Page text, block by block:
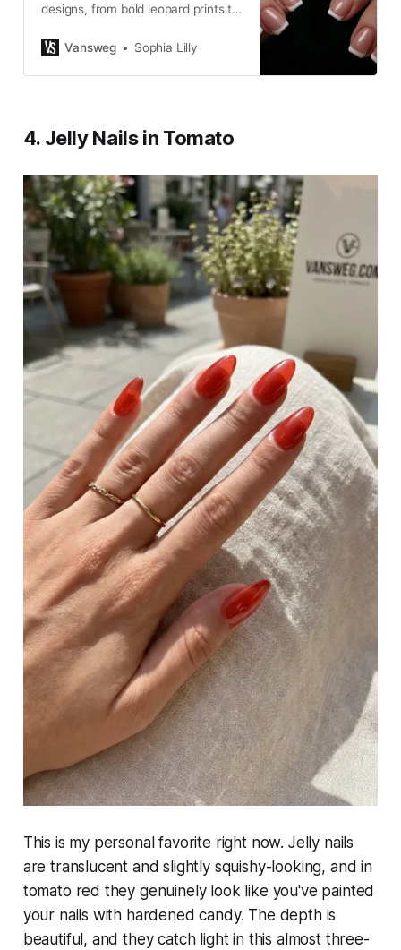
designs, from bold leopard prints to
occasion, these designs will add a
Vansweg Sophia Lilly
4. Jelly Nails in Tomato
This is my personal favorite right now. Jelly nails
are translucent and slightly squishy-looking, and in
tomato red they genuinely look like you've painted
your nails with hardened candy. The depth is
beautiful, and they catch light in this almost three-